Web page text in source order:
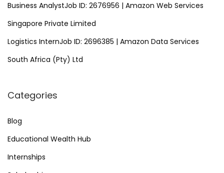
i
n
a
t
i
o
Business AnalystJob ID: 2676956 | Amazon Web Services
Singapore Private Limited
Logistics InternJob ID: 2696385 | Amazon Data Services
South Africa (Pty) Ltd
Categories
Blog
Educational Wealth Hub
Internships